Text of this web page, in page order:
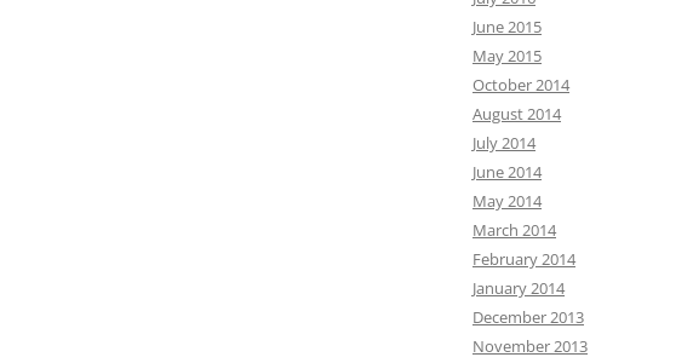
June 2015
May 2015
October 2014
August 2014
July 2014
June 2014
May 2014
March 2014
February 2014
January 2014
December 2013
November 2013